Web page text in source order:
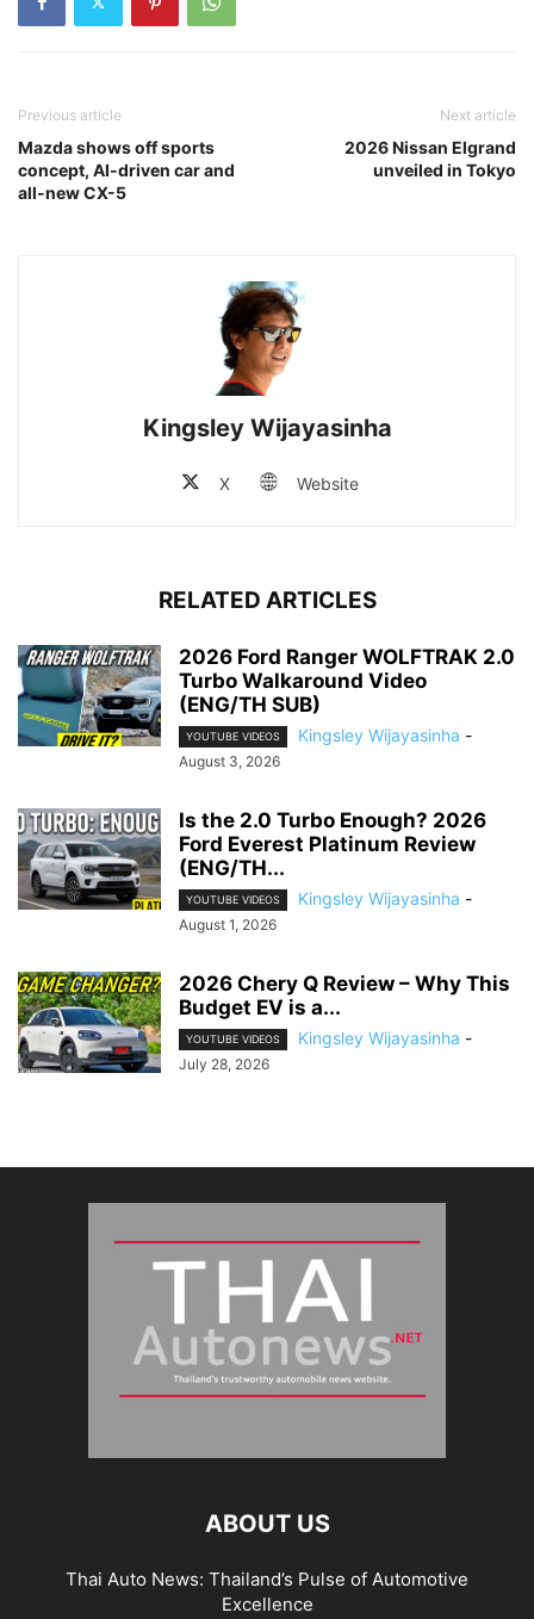
Previous article
Mazda shows off sports
concept, AI-driven car and
all-new CX-5
Next article
2026 Nissan Elgrand
unveiled in Tokyo
Kingsley Wijayasinha
X Website
RELATED ARTICLES
2026 Ford Ranger WOLFTRAK 2.0
Turbo Walkaround Video
(ENG/TH SUB)
YOUTUBE VIDEOS Kingsley Wijayasinha -
August 3, 2026
Is the 2.0 Turbo Enough? 2026
Ford Everest Platinum Review
(ENG/TH...
YOUTUBE VIDEOS Kingsley Wijayasinha -
August 1, 2026
2026 Chery Q Review – Why This
Budget EV is a...
YOUTUBE VIDEOS Kingsley Wijayasinha -
July 28, 2026
ABOUT US
Thai Auto News: Thailand’s Pulse of Automotive
Excellence